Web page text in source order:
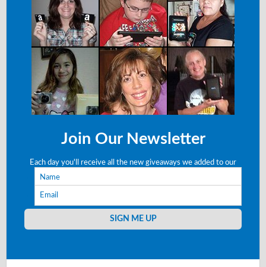
Join Our Newsletter
Each day you'll receive all the new giveaways we added to our
SIGN ME UP